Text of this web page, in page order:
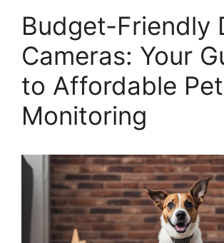
Budget-Friendly
Cameras: Your
to Affordable Pet
Monitoring